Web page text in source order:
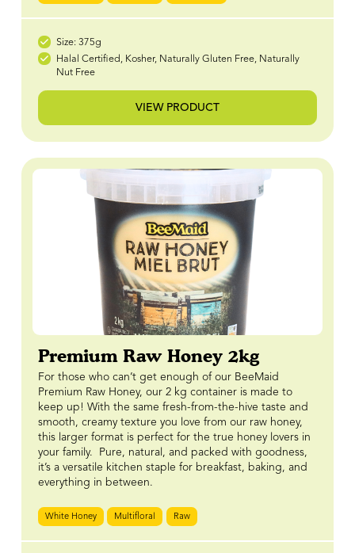
Size: 375g
Halal Certified, Kosher, Naturally Gluten Free, Naturally
Nut Free
VIEW PRODUCT
Premium Raw Honey 2kg
For those who can’t get enough of our BeeMaid
Premium Raw Honey, our 2 kg container is made to
keep up! With the same fresh-from-the-hive taste and
smooth, creamy texture you love from our raw honey,
this larger format is perfect for the true honey lovers in
your family. Pure, natural, and packed with goodness,
it’s a versatile kitchen staple for breakfast, baking, and
everything in between.
White Honey Multifloral Raw